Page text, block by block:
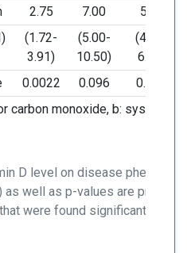
D level on disease
as well as p-values are
were found significantly
2.75 7.00
5.00
(1.72-
3.91)
(5.00-
10.50)
(4.09-
6.41)
0.0022 0.096
0.006
carbon monoxide, b: systolic